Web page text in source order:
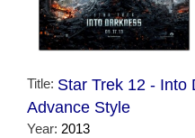
Title: Star Trek 12 - Into
Advance Style
Year: 2013